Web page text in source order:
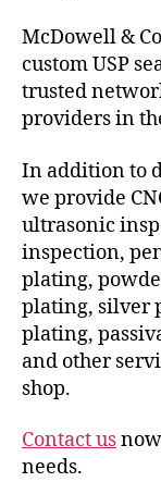
McDowell &
custom USP
trusted
providers in
In addition to
we provide
ultrasonic
inspection,
plating,
plating, silver
plating,
and other
shop.
Contact us
needs.